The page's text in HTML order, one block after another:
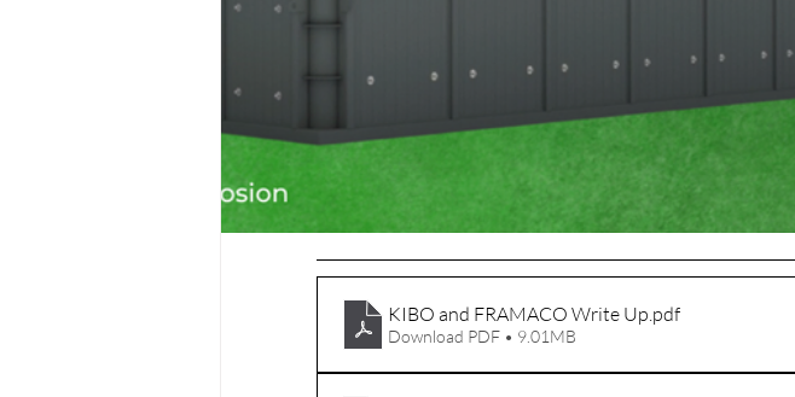
KIBO and FRAMACO Write Up.pdf
Download PDF • 9.01MB